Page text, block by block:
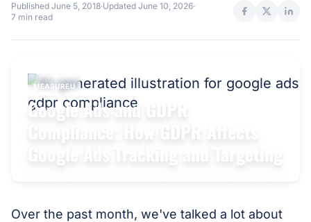
Published June 5, 2018·Updated June 10, 2026·
7 min read
MEASUREU
Google Ads and GDPR
Over the past month, we've talked a lot about